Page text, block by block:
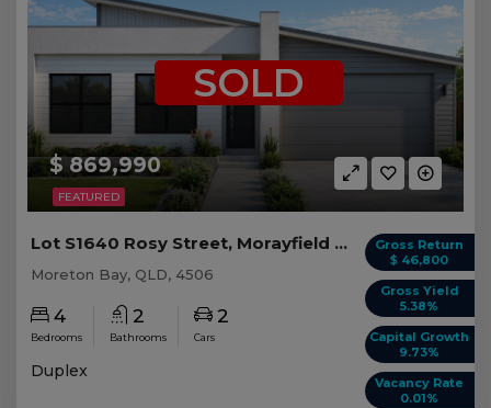
FEATURED
$ 869,990
SOLD
Gross Return
$ 46,800
Gross Yield
5.38%
Capital Growth
9.73%
Vacancy Rate
0.01%
Lot S1640 Rosy Street, Morayfield QLD (Duplex 1)
Moreton Bay, QLD, 4506
4
Bedrooms
2
Bathrooms
2
Cars
Duplex